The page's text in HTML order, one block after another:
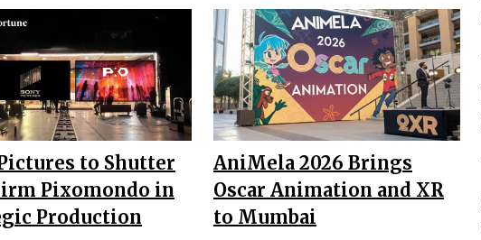
to Shutter
Pixomondo in
Production
AniMela 2026 Brings
Oscar Animation and XR
to Mumbai